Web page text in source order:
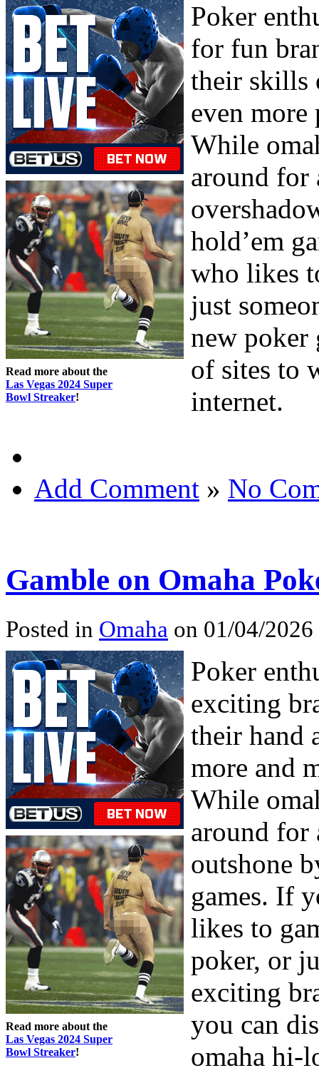
Read more about the
Las Vegas 2024 Super
Bowl Streaker!
Poker
for fun
their skills
even more
While
around for
hold’em
who likes
just
new poker
of sites to
internet.
Add Comment » No
Gamble on Omaha
Posted in Omaha on 01/04/
Read more about the
Las Vegas 2024 Super
Bowl Streaker!
Poker
exciting
their hand
more and
While
around for
outshone
games. If
likes to
poker, or
exciting
you can
omaha hi-